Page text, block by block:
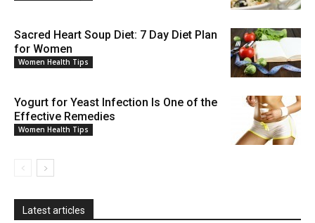
Sacred Heart Soup Diet: 7 Day Diet Plan
for Women
Women Health Tips
Yogurt for Yeast Infection Is One of the
Effective Remedies
Women Health Tips
Latest articles